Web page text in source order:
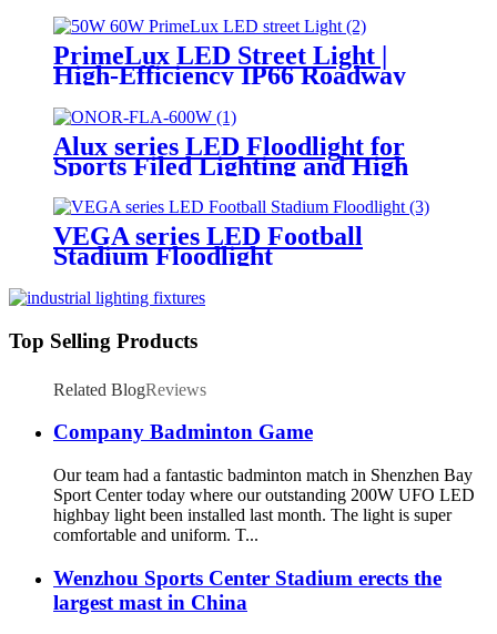
Critical Operations
PrimeLux LED Street Light |
High-Efficiency IP66 Roadway
Lighting
Alux series LED Floodlight for
Sports Filed Lighting and High
Mast Lighting
VEGA series LED Football
Stadium Floodlight
Top Selling Products
Related BlogReviews
Company Badminton Game
Our team had a fantastic badminton match in Shenzhen Bay
Sport Center today where our outstanding 200W UFO LED
highbay light been installed last month. The light is super
comfortable and uniform. T...
Wenzhou Sports Center Stadium erects the
largest mast in China